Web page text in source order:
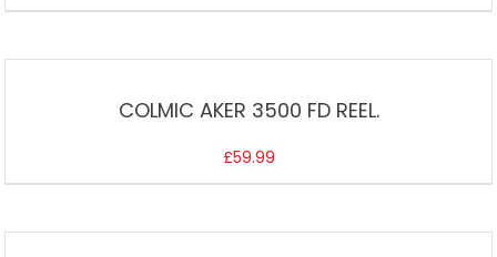
COLMIC AKER 3500 FD REEL.
£59.99